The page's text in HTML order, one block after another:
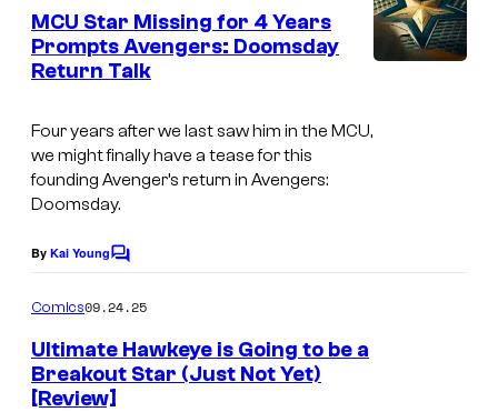
e
n
t
s
MCU Star Missing for 4 Years
Prompts Avengers: Doomsday
Return Talk
Four years after we last saw him in the MCU,
we might finally have a tease for this
founding Avenger’s return in Avengers:
Doomsday.
By Kai YoungC
m
e
n
t
s
Comics09.24.25
Ultimate Hawkeye is Going to be a
Breakout Star (Just Not Yet)
[Review]